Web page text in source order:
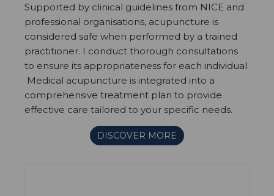
Supported by clinical guidelines from NICE and
professional organisations, acupuncture is
considered safe when performed by a trained
practitioner. I conduct thorough consultations
to ensure its appropriateness for each individual.
Medical acupuncture is integrated into a
comprehensive treatment plan to provide
effective care tailored to your specific needs.
DISCOVER MORE